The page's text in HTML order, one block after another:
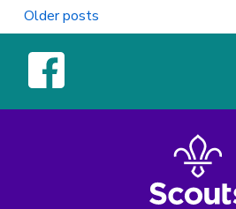
Posts
navigation
Older posts